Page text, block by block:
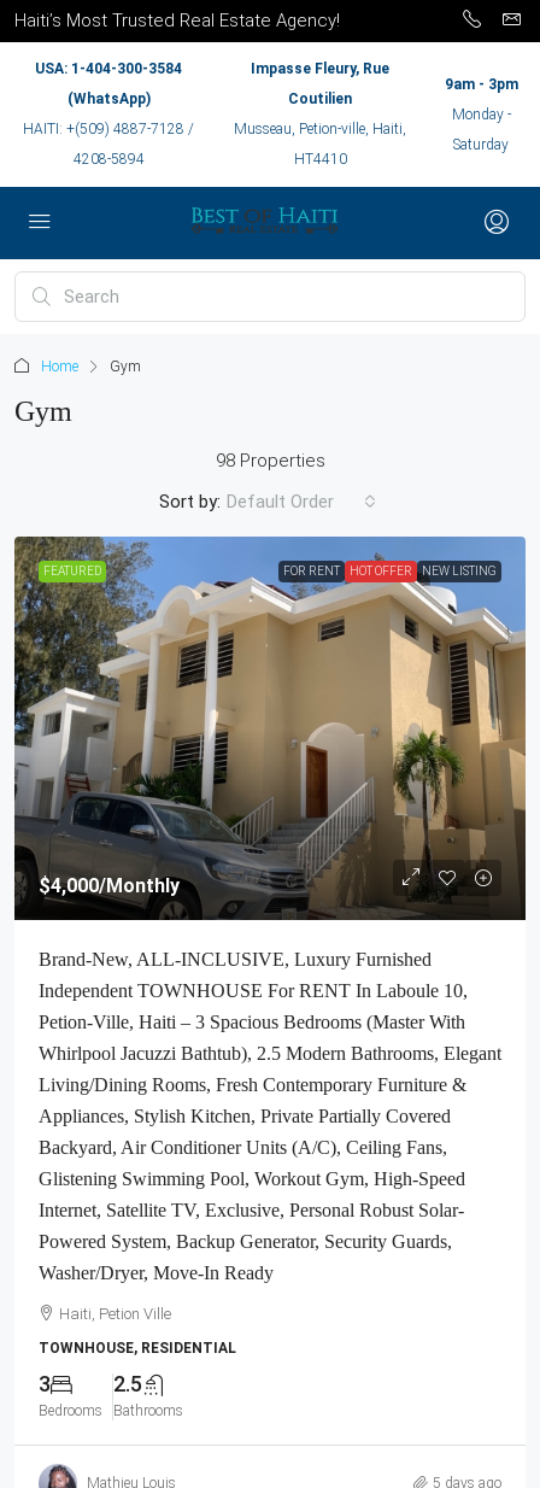
Haiti’s Most Trusted Real Estate Agency!
USA: 1-404-300-3584
(WhatsApp)
HAITI: +(509) 4887-7128 /
4208-5894
Impasse Fleury, Rue
Coutilien
Musseau, Petion-ville, Haiti,
HT4410
9am - 3pm
Monday -
Saturday
Home Gym
Gym
98 Properties
Sort by: Default Order
FEATURED FOR RENT HOT OFFER NEW LISTING
$4,000/Monthly
Brand-New, ALL-INCLUSIVE, Luxury Furnished
Independent TOWNHOUSE For RENT In Laboule 10,
Petion-Ville, Haiti – 3 Spacious Bedrooms (Master With
Whirlpool Jacuzzi Bathtub), 2.5 Modern Bathrooms, Elegant
Living/Dining Rooms, Fresh Contemporary Furniture &
Appliances, Stylish Kitchen, Private Partially Covered
Backyard, Air Conditioner Units (A/C), Ceiling Fans,
Glistening Swimming Pool, Workout Gym, High-Speed
Internet, Satellite TV, Exclusive, Personal Robust Solar-
Powered System, Backup Generator, Security Guards,
Washer/Dryer, Move-In Ready
Haiti, Petion Ville
TOWNHOUSE, RESIDENTIAL
3
Bedrooms
2.5
Bathrooms
Mathieu Louis 5 days ago